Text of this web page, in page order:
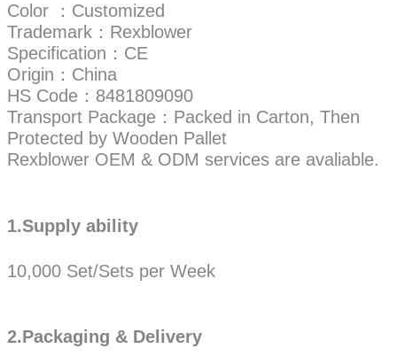
Color ：Customized
Trademark：Rexblower
Specification：CE
Origin：China
HS Code：8481809090
Transport Package：Packed in Carton, Then
Protected by Wooden Pallet
Rexblower OEM & ODM services are avaliable.
1.Supply ability
10,000 Set/Sets per Week
2.Packaging & Delivery